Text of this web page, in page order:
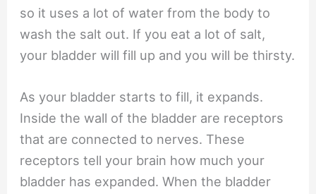
so it uses a lot of water from the body to
wash the salt out. If you eat a lot of salt,
your bladder will fill up and you will be thirsty.
As your bladder starts to fill, it expands.
Inside the wall of the bladder are receptors
that are connected to nerves. These
receptors tell your brain how much your
bladder has expanded. When the bladder